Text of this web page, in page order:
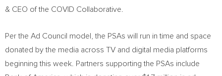
& CEO of the COVID Collaborative.
Per the Ad Council model, the PSAs will run in time and space
donated by the media across TV and digital media platforms
beginning this week. Partners supporting the PSAs include